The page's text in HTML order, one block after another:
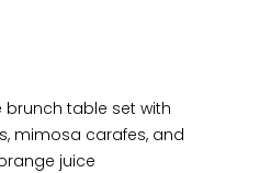
brunch table set with
mimosa carafes, and
juice